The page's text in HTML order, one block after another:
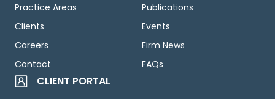
Practice Areas
Clients
Careers
Contact
Publications
Events
Firm News
FAQs
CLIENT PORTAL